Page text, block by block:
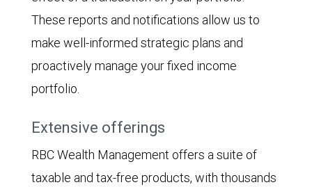
These reports and notifications allow us to
make well-informed strategic plans and
proactively manage your fixed income
portfolio.
Extensive offerings
RBC Wealth Management offers a suite of
taxable and tax-free products, with thousands